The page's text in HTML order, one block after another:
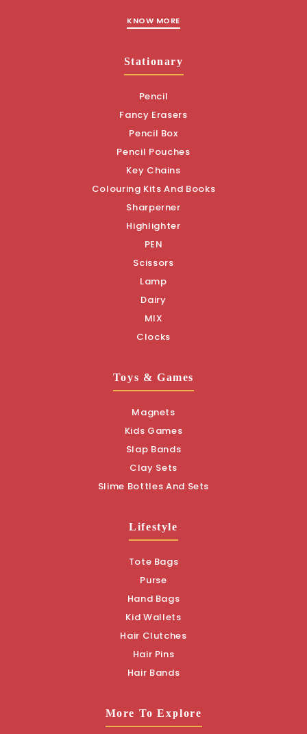
KNOW MORE
Stationary
Pencil
Fancy Erasers
Pencil Box
Pencil Pouches
Key Chains
Colouring Kits And Books
Sharperner
Highlighter
PEN
Scissors
Lamp
Dairy
MIX
Clocks
Toys & Games
Magnets
Kids Games
Slap Bands
Clay Sets
Slime Bottles And Sets
Lifestyle
Tote Bags
Purse
Hand Bags
Kid Wallets
Hair Clutches
Hair Pins
Hair Bands
More To Explore